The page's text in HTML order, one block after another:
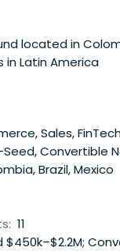
located in
Latin America
Sales,
Seed, Convertible
Brazil, Mexico
11
$450k–$2.2M;